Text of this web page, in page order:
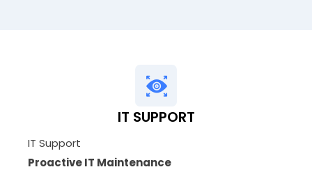
IT SUPPORT
IT Support
Proactive IT Maintenance